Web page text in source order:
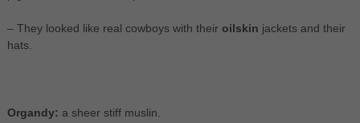
– They looked like real cowboys with their oilskin jackets and their
hats.
Organdy: a sheer stiff muslin.